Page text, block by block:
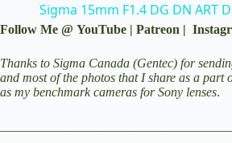
Sigma 15mm F1.4 DG DN
Follow Me @ YouTube | Patreon |
Thanks to Sigma Canada (Gentec) for
and most of the photos that I share as a part
as my benchmark cameras for Sony lenses.